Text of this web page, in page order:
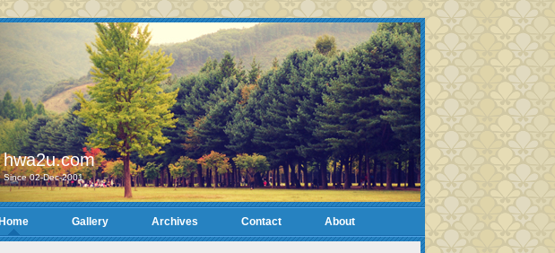
hwa2u.com
Since 02-Dec-2001
Gallery Archives Contact About